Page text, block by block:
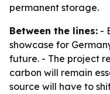
permanent storage.
Between the lines: -
showcase for
future. - The project
carbon will remain
source will have to